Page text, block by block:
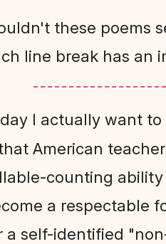
these poems
line break has an
I actually want
American
counting ability
a respectable
a self-identified